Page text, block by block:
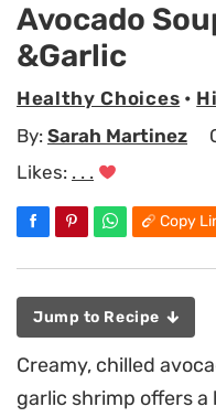
Avocado
&Garlic
Healthy Choices •
By: Sarah Martinez
Likes: . . .
Copy
Jump to Recipe
Creamy, chilled
garlic shrimp offers a